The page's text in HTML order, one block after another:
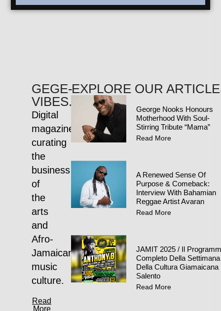
GEGE-
VIBES.COM
Digital
magazine
curating
the
business
of
the
arts
and
Afro-
Jamaican
music
culture.
Read
More
EXPLORE OUR
George Nooks Honours
Motherhood With Soul-
Stirring Tribute “Mama”
Read More
A Renewed Sense Of
Purpose & Comeback:
Interview With Bahamian
Reggae Artist Avaran
Read More
JAMIT 2025 / Il
Completo Della Settimana
Della Cultura Giamaicana
Salento
Read More